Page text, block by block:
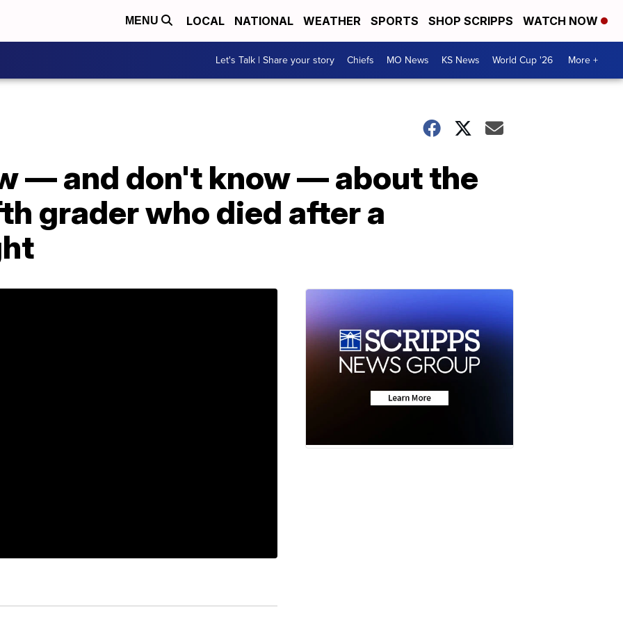
MENU LOCAL NATIONAL WEATHER SPORTS SHOP SCRIPPS WATCH NOW
Let's Talk | Share your story Chiefs MO News KS News World Cup '26 More +
— and don't know — about the
grader who died after a